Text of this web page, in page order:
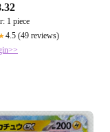
1 piece
4.5 (49 reviews)